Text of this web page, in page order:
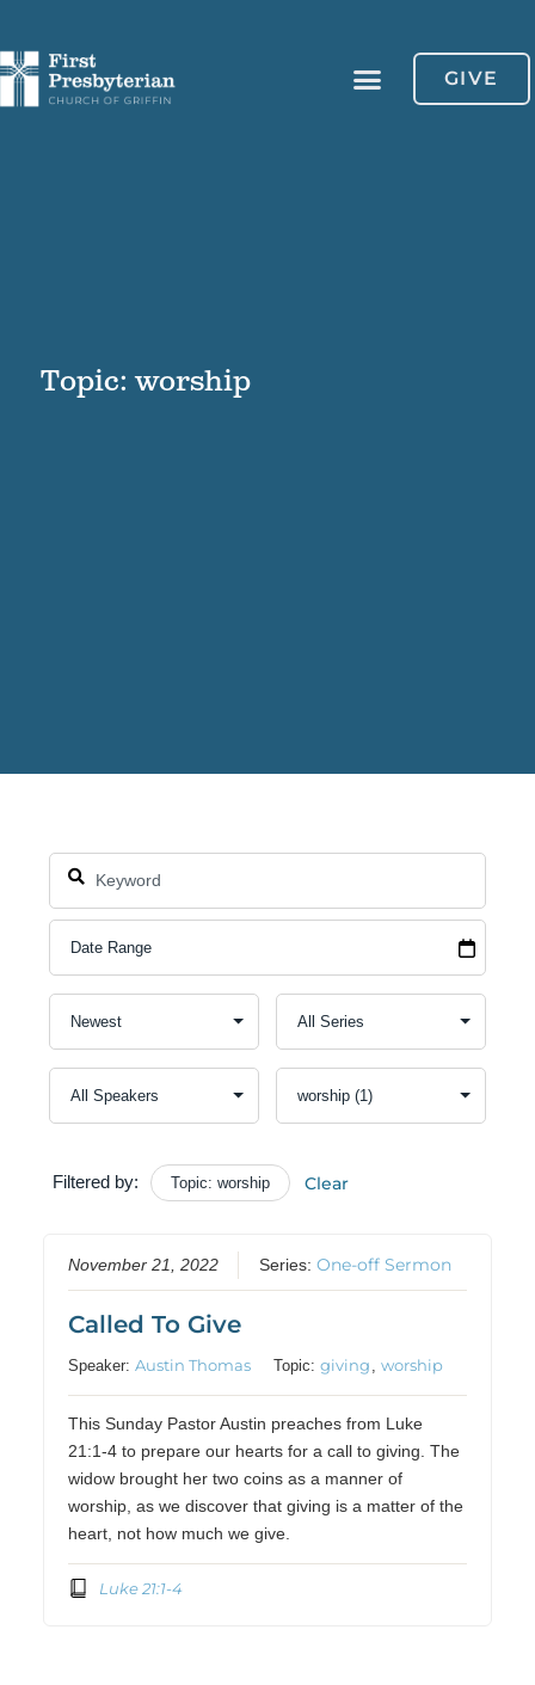
GIVE
Topic: worship
Filtered by: Topic: worship Clear
November 21, 2022 Series:One-off Sermon
Called To Give
Speaker:Austin Thomas Topic:giving ,worship
This Sunday Pastor Austin preaches from Luke
21:1-4 to prepare our hearts for a call to giving. The
widow brought her two coins as a manner of
worship, as we discover that giving is a matter of the
heart, not how much we give.
Luke 21:1-4